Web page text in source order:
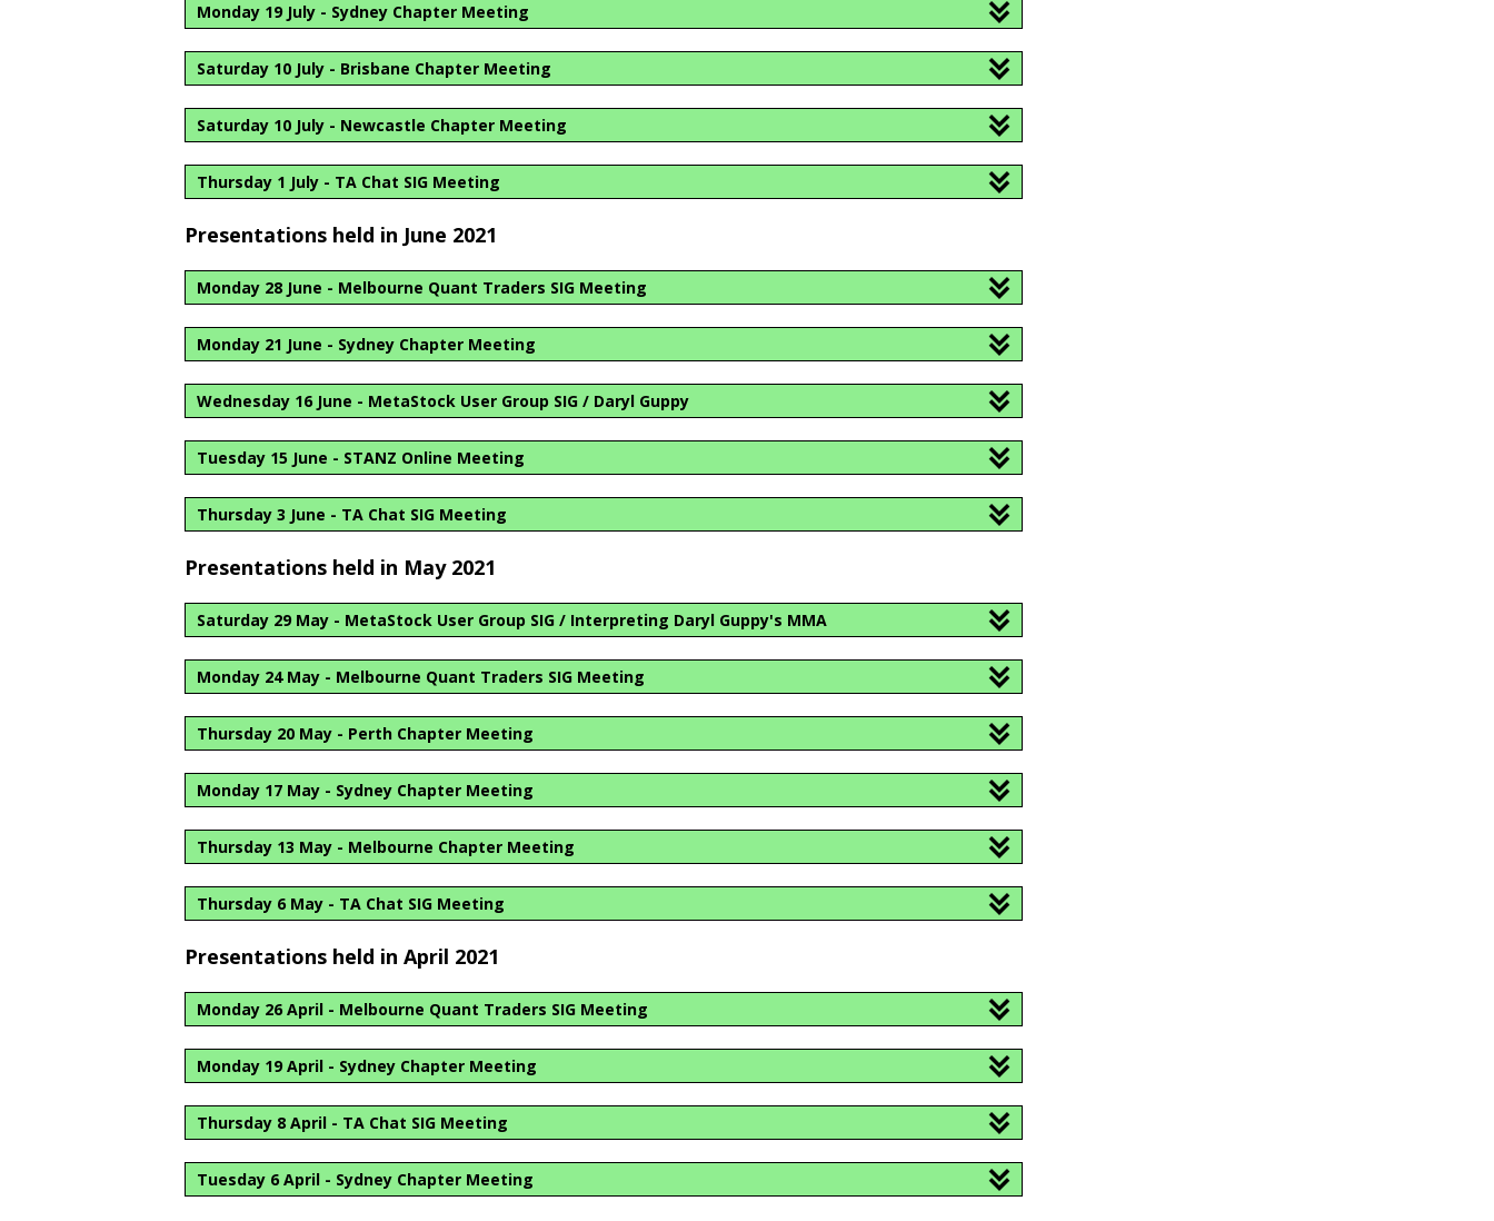
Monday 19 July - Sydney Chapter Meeting
Saturday 10 July - Brisbane Chapter Meeting
Saturday 10 July - Newcastle Chapter Meeting
Thursday 1 July - TA Chat SIG Meeting
Presentations held in June 2021
Monday 28 June - Melbourne Quant Traders SIG Meeting
Monday 21 June - Sydney Chapter Meeting
Wednesday 16 June - MetaStock User Group SIG / Daryl Guppy
Tuesday 15 June - STANZ Online Meeting
Thursday 3 June - TA Chat SIG Meeting
Presentations held in May 2021
Saturday 29 May - MetaStock User Group SIG / Interpreting Daryl Guppy's MMA
Monday 24 May - Melbourne Quant Traders SIG Meeting
Thursday 20 May - Perth Chapter Meeting
Monday 17 May - Sydney Chapter Meeting
Thursday 13 May - Melbourne Chapter Meeting
Thursday 6 May - TA Chat SIG Meeting
Presentations held in April 2021
Monday 26 April - Melbourne Quant Traders SIG Meeting
Monday 19 April - Sydney Chapter Meeting
Thursday 8 April - TA Chat SIG Meeting
Tuesday 6 April - Sydney Chapter Meeting